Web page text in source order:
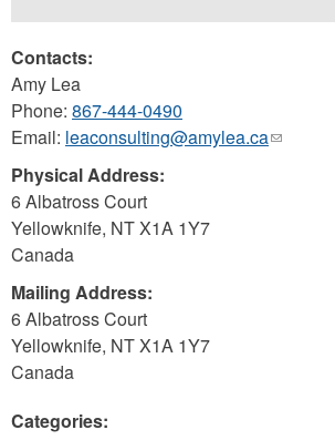
Contacts:
Amy Lea
Phone: 867-444-0490
Email: leaconsulting@amylea.ca(link
Physical Address:
6 Albatross Court
Yellowknife, NTX1A 1Y7
Canada
Mailing Address:
6 Albatross Court
Yellowknife, NTX1A 1Y7
Canada
Categories: